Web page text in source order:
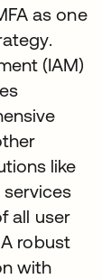
as one
(IAM)
like
all user
robust
with